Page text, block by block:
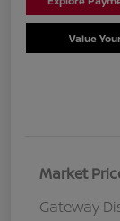
Value
Market
Gateway